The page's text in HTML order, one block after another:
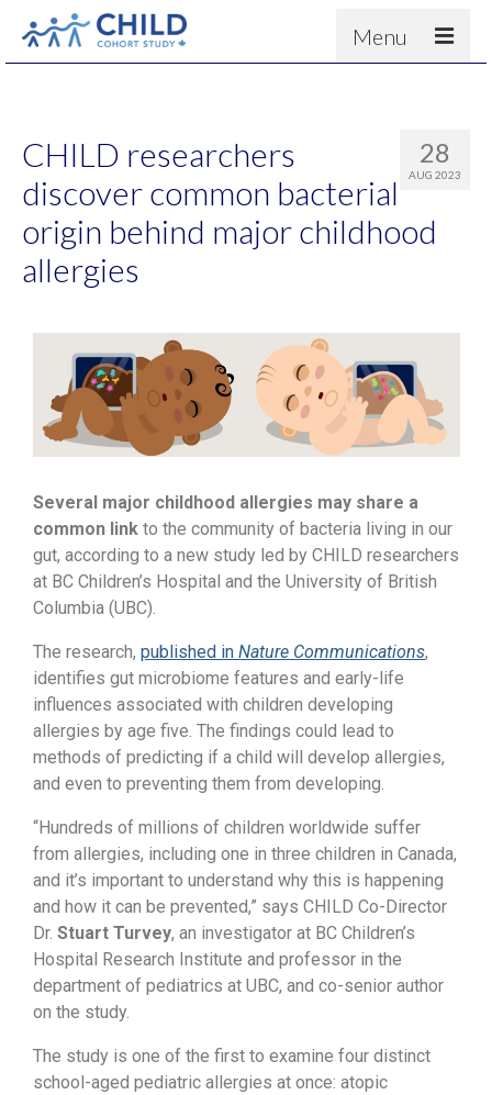
Menu
News
People & Partners
28
AUG 2023
CHILD researchers
discover common bacterial
origin behind major childhood
allergies
Several major childhood allergies may share a
common link to the community of bacteria living in our
gut, according to a new study led by CHILD researchers
at BC Children’s Hospital and the University of British
Columbia (UBC).
The research, published in Nature Communications,
identifies gut microbiome features and early-life
influences associated with children developing
allergies by age five. The findings could lead to
methods of predicting if a child will develop allergies,
and even to preventing them from developing.
“Hundreds of millions of children worldwide suffer
from allergies, including one in three children in Canada,
and it’s important to understand why this is happening
and how it can be prevented,” says CHILD Co-Director
Dr. Stuart Turvey, an investigator at BC Children’s
Hospital Research Institute and professor in the
department of pediatrics at UBC, and co-senior author
on the study.
The study is one of the first to examine four distinct
school-aged pediatric allergies at once: atopic